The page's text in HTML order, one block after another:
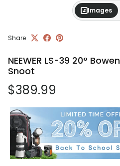
Images
Share
NEEWER LS-39 20°
Snoot
Regular price
$389.99